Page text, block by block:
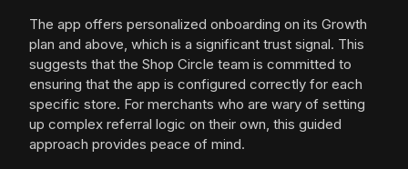
The app offers personalized onboarding on its Growth
plan and above, which is a significant trust signal. This
suggests that the Shop Circle team is committed to
ensuring that the app is configured correctly for each
specific store. For merchants who are wary of setting
up complex referral logic on their own, this guided
approach provides peace of mind.